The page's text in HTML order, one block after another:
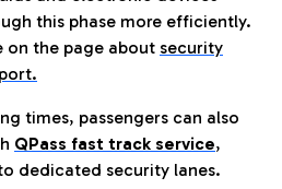
this phase more efficiently.
on the page about security
times, passengers can also
QPass fast track service,
dedicated security lanes.